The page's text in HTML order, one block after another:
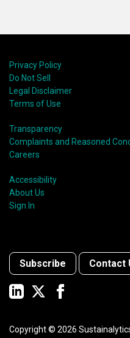
Privacy Policy
Do Not Sell
Legal Disclaimer
Terms of Use
Transparency
Complaints and Reasoned
Careers
Accessibility
About Us
Sign In
Subscribe Contact
Copyright © 2026